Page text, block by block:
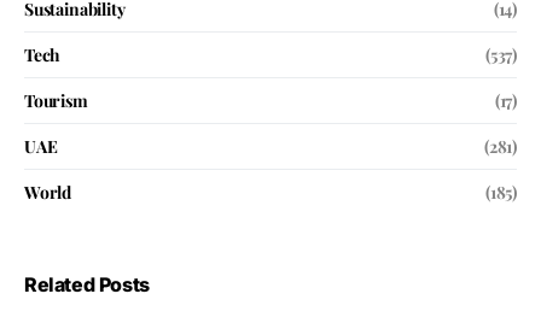
Sustainability
(14)
Tech
(537)
Tourism
(17)
UAE
(281)
World
(185)
Related Posts